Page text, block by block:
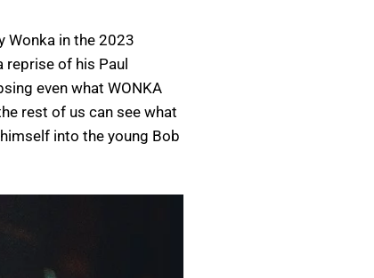
Wonka in the 2023
reprise of his Paul
even what WONKA
rest of us can see what
into the young Bob